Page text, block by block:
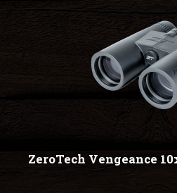
ZeroTech Vengeance